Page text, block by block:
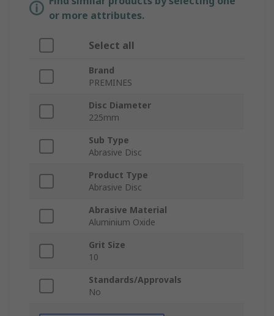
or more attributes.
Select all
Brand
PREMINES
Disc Diameter
225mm
Sub Type
Abrasive Disc
Product Type
Abrasive Disc
Abrasive Material
Aluminium Oxide
Grit Size
10
Standards/Approvals
No